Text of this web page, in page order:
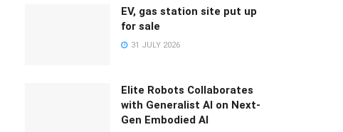
EV, gas station site put up
for sale
31 JULY 2026
Elite Robots Collaborates
with Generalist AI on Next-
Gen Embodied AI